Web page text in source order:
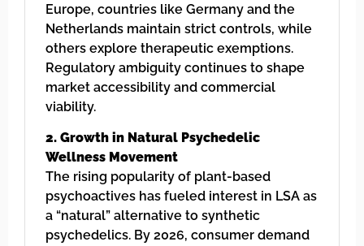
Europe, countries like Germany and the
Netherlands maintain strict controls, while
others explore therapeutic exemptions.
Regulatory ambiguity continues to shape
market accessibility and commercial
viability.
2. Growth in Natural Psychedelic
Wellness Movement
The rising popularity of plant-based
psychoactives has fueled interest in LSA as
a “natural” alternative to synthetic
psychedelics. By 2026, consumer demand